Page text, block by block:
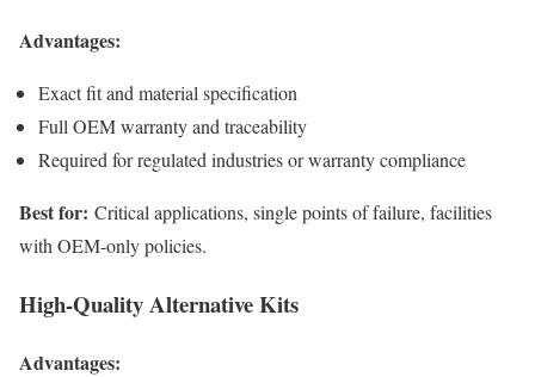
Advantages:
Exact fit and material specification
Full OEM warranty and traceability
Required for regulated industries or warranty compliance
Best for: Critical applications, single points of failure, facilities
with OEM-only policies.
High-Quality Alternative Kits
Advantages: